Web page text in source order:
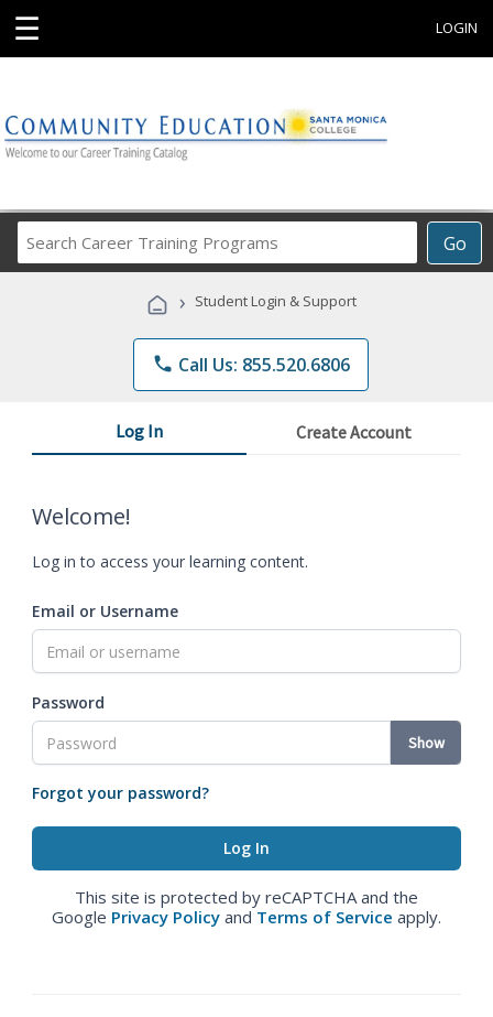
☰ LOGIN
Go
Career
Programs
› Student Login & Support
phone Call Us: 855.520.6806
Log In Create Account
Welcome!
Log in to access your learning content.
Email or Username
Password
Show
Forgot your password?
This site is protected by reCAPTCHA and the
Google Privacy Policy and Terms of Service apply.